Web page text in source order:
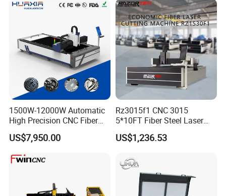
1500W-12000W Automatic
High Precision CNC Fiber
Laser Cutting Machine
Laser Power for Metal Plate
Steel Carbon Steel
US$7,950.00
Rz3015f1 CNC 3015
5*10FT Fiber Steel Laser
Cutter Laser Metal Cutting
Machine
US$1,236.53